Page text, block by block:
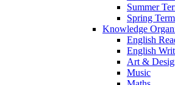
Summer
Spring Term
Knowledge
English
English
Art &
Music